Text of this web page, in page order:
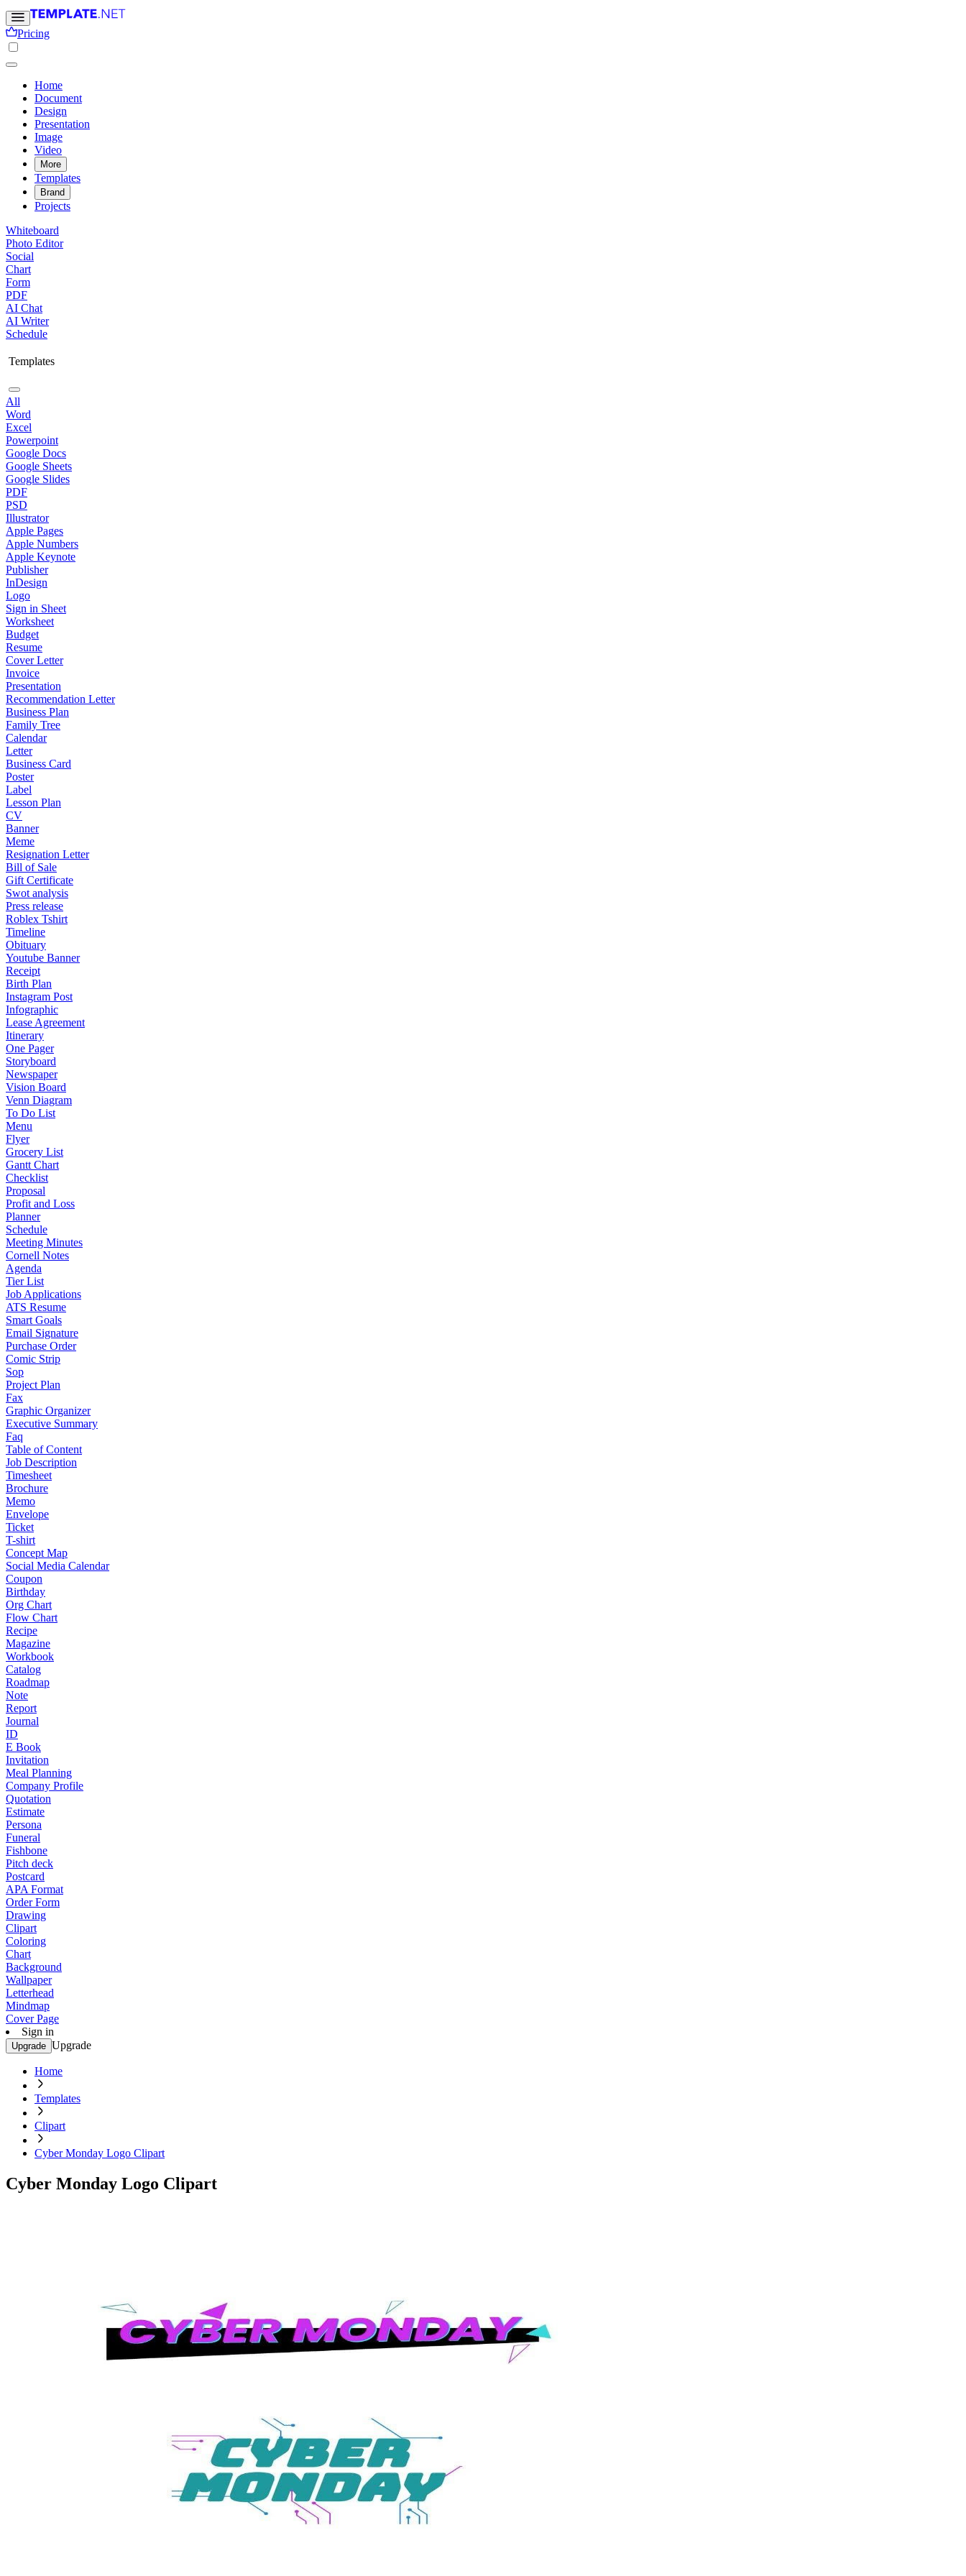
Pricing
Home
Document
Design
Presentation
Image
Video
More
Templates
Brand
Projects
Whiteboard
Photo Editor
Social
Chart
Form
PDF
AI Chat
AI Writer
Schedule
Templates
All
Word
Excel
Powerpoint
Google Docs
Google Sheets
Google Slides
PDF
PSD
Illustrator
Apple Pages
Apple Numbers
Apple Keynote
Publisher
InDesign
Logo
Sign in Sheet
Worksheet
Budget
Resume
Cover Letter
Invoice
Presentation
Recommendation Letter
Business Plan
Family Tree
Calendar
Letter
Business Card
Poster
Label
Lesson Plan
CV
Banner
Meme
Resignation Letter
Bill of Sale
Gift Certificate
Swot analysis
Press release
Roblex Tshirt
Timeline
Obituary
Youtube Banner
Receipt
Birth Plan
Instagram Post
Infographic
Lease Agreement
Itinerary
One Pager
Storyboard
Newspaper
Vision Board
Venn Diagram
To Do List
Menu
Flyer
Grocery List
Gantt Chart
Checklist
Proposal
Profit and Loss
Planner
Schedule
Meeting Minutes
Cornell Notes
Agenda
Tier List
Job Applications
ATS Resume
Smart Goals
Email Signature
Purchase Order
Comic Strip
Sop
Project Plan
Fax
Graphic Organizer
Executive Summary
Faq
Table of Content
Job Description
Timesheet
Brochure
Memo
Envelope
Ticket
T-shirt
Concept Map
Social Media Calendar
Coupon
Birthday
Org Chart
Flow Chart
Recipe
Magazine
Workbook
Catalog
Roadmap
Note
Report
Journal
ID
E Book
Invitation
Meal Planning
Company Profile
Quotation
Estimate
Persona
Funeral
Fishbone
Pitch deck
Postcard
APA Format
Order Form
Drawing
Clipart
Coloring
Chart
Background
Wallpaper
Letterhead
Mindmap
Cover Page
Sign in
Upgrade Upgrade
Home
Templates
Clipart
Cyber Monday Logo Clipart
Cyber Monday Logo Clipart